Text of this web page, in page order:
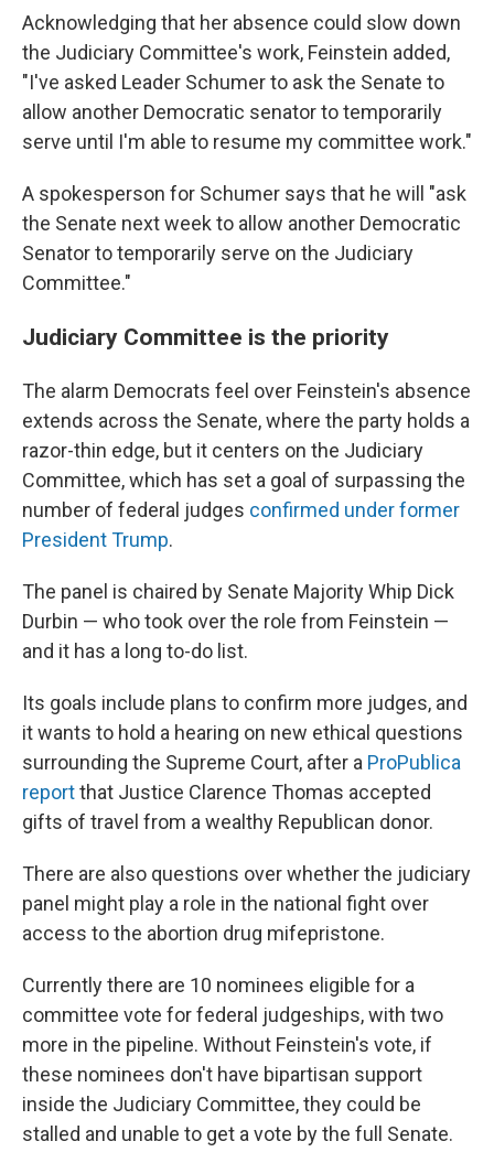
Acknowledging that her absence could slow down
the Judiciary Committee's work, Feinstein added,
"I've asked Leader Schumer to ask the Senate to
allow another Democratic senator to temporarily
serve until I'm able to resume my committee work."
A spokesperson for Schumer says that he will "ask
the Senate next week to allow another Democratic
Senator to temporarily serve on the Judiciary
Committee."
Judiciary Committee is the priority
The alarm Democrats feel over Feinstein's absence
extends across the Senate, where the party holds a
razor-thin edge, but it centers on the Judiciary
Committee, which has set a goal of surpassing the
number of federal judges confirmed under former
President Trump.
The panel is chaired by Senate Majority Whip Dick
Durbin — who took over the role from Feinstein —
and it has a long to-do list.
Its goals include plans to confirm more judges, and
it wants to hold a hearing on new ethical questions
surrounding the Supreme Court, after a ProPublica
reportthat Justice Clarence Thomas accepted
gifts of travel from a wealthy Republican donor.
There are also questions over whether the judiciary
panel might play a role in the national fight over
access to the abortion drug mifepristone.
Currently there are 10 nominees eligible for a
committee vote for federal judgeships, with two
more in the pipeline. Without Feinstein's vote, if
these nominees don't have bipartisan support
inside the Judiciary Committee, they could be
stalled and unable to get a vote by the full Senate.